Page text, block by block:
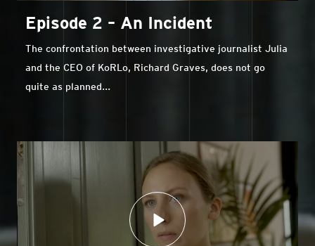
Episode 2 – An Incident
The confrontation between investigative journalist Julia
and the CEO of KoRLo, Richard Graves, does not go
quite as planned...